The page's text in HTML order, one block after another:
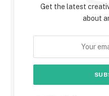
Get the latest
about